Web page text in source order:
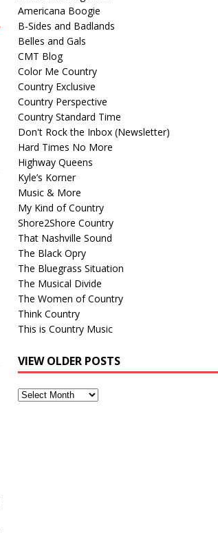
Americana Boogie
B-Sides and Badlands
Belles and Gals
CMT Blog
Color Me Country
Country Exclusive
Country Perspective
Country Standard Time
Don't Rock the Inbox (Newsletter)
Hard Times No More
Highway Queens
Kyle’s Korner
Music & More
My Kind of Country
Shore2Shore Country
That Nashville Sound
The Black Opry
The Bluegrass Situation
The Musical Divide
The Women of Country
Think Country
This is Country Music
VIEW OLDER POSTS
View